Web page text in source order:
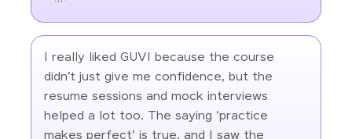
I really liked GUVI because the course
didn’t just give me confidence, but the
resume sessions and mock interviews
helped a lot too. The saying 'practice
makes perfect' is true, and I saw the